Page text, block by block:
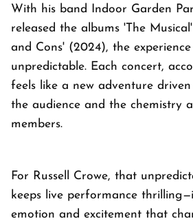
With his band Indoor Garden
released the albums 'The
and Cons' (2024), the
unpredictable. Each concert,
feels like a new adventure
the audience and the chemistry
members.
For Russell Crowe, that
keeps live performance
emotion and excitement that